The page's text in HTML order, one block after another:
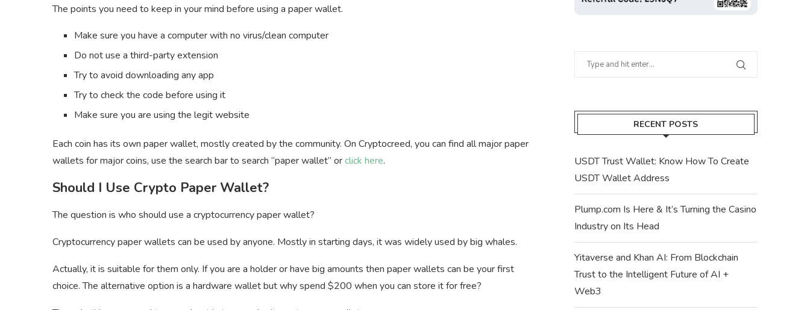
The points you need to keep in your mind before using a paper wallet.
Make sure you have a computer with no virus/clean computer
Do not use a third-party extension
Try to avoid downloading any app
Try to check the code before using it
Make sure you are using the legit website
Each coin has its own paper wallet, mostly created by the community. On Cryptocreed, you can find all major paper
wallets for major coins, use the search bar to search “paper wallet” orclick here.
Should I Use Crypto Paper Wallet?
The question is who should use a cryptocurrency paper wallet?
Cryptocurrency paper wallets can be used by anyone. Mostly in starting days, it was widely used by big whales.
Actually, it is suitable for them only. If you are a holder or have big amounts then paper wallets can be your first
choice. The alternative option is a hardware wallet but why spend $200 when you can store it for free?
RECENT POSTS
USDT Trust Wallet: Know How To Create
USDT Wallet Address
Plump.com Is Here & It’s Turning the Casino
Industry on Its Head
Yitaverse and Khan AI: From Blockchain
Trust to the Intelligent Future of AI +
Web3